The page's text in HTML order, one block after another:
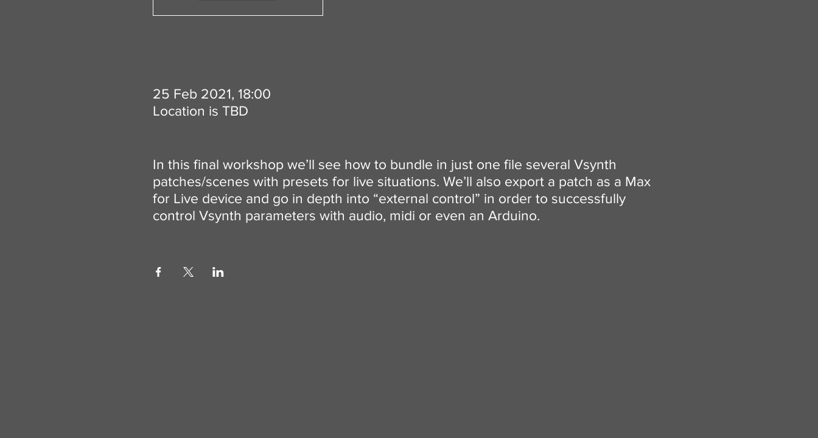
25 Feb 2021, 18:00
Location is TBD
In this final workshop we’ll see how to bundle in just one file several Vsynth
patches/scenes with presets for live situations. We’ll also export a patch as a Max
for Live device and go in depth into “external control” in order to successfully
control Vsynth parameters with audio, midi or even an Arduino.